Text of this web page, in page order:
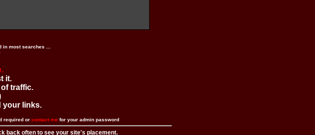
most searches ...
it.
of traffic.
your links.
required or contact me for your admin password
back often to see your site's placement.